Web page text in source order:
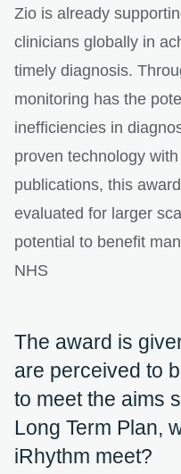
Zio is already
clinicians globally in
timely diagnosis.
monitoring has the
inefficiencies in
proven technology
publications, this
evaluated for larger
potential to benefit
NHS
The award is
are perceived to
to meet the aims
Long Term Plan,
iRhythm meet?